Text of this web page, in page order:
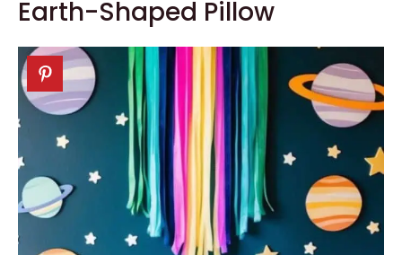
Earth-Shaped Pillow